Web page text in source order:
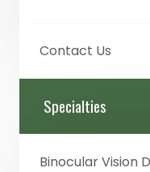
Contact Us
Specialties
Binocular Vision